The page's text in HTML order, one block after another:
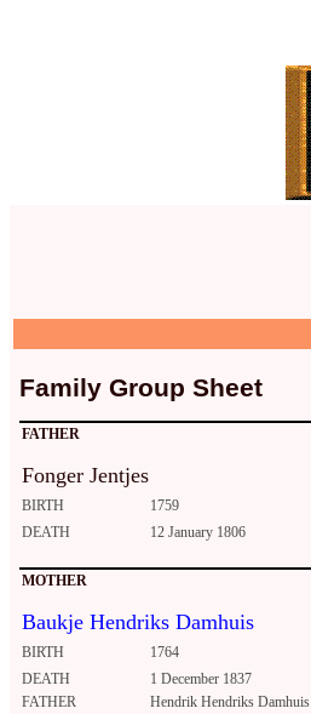
Family Group Sheet
FATHER
Fonger Jentjes
BIRTH
1759
DEATH
12 January 1806
MOTHER
Baukje Hendriks Damhuis
BIRTH
1764
DEATH
1 December 1837
FATHER
Hendrik Hendriks Damhuis